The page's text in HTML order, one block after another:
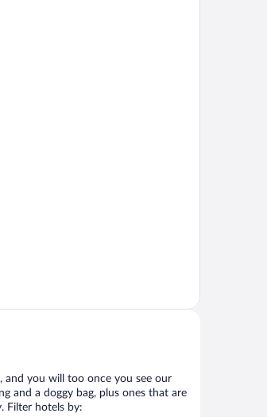
and you will too once you see our
and a doggy bag, plus ones that are
Filter hotels by: